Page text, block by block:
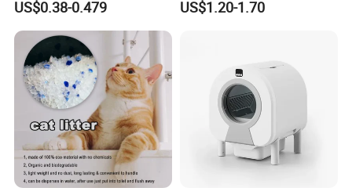
Dust Free Clumping Natural
Plant Mixed Tofu Cat Litter
with
Deodorization&Bacteria
Inhibition
US$0.38-0.479 US$1.20-1.70